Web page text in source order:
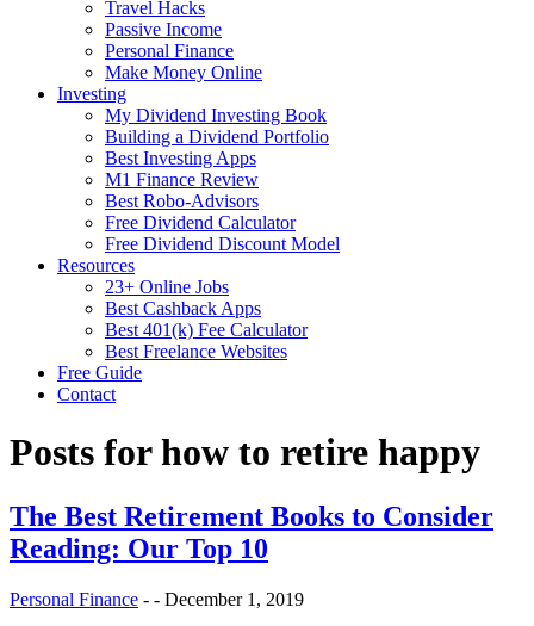
Travel Hacks
Passive Income
Personal Finance
Make Money Online
Investing
My Dividend Investing Book
Building a Dividend Portfolio
Best Investing Apps
M1 Finance Review
Best Robo-Advisors
Free Dividend Calculator
Free Dividend Discount Model
Resources
23+ Online Jobs
Best Cashback Apps
Best 401(k) Fee Calculator
Best Freelance Websites
Free Guide
Contact
Posts forhow to retire happy
The Best Retirement Books to Consider
Reading: Our Top 10
Personal Finance - - December 1, 2019